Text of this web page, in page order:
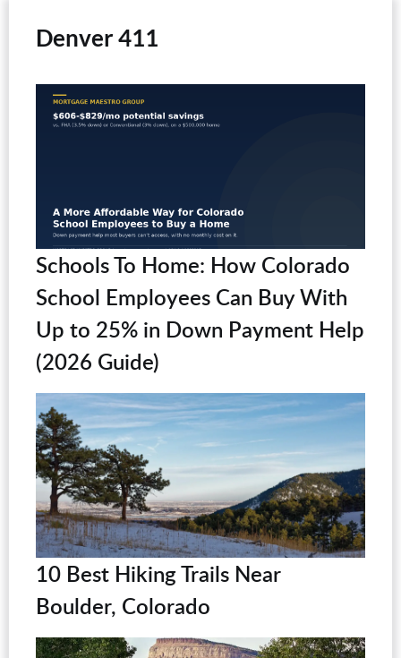
Denver 411
Schools To Home: How Colorado
School Employees Can Buy With
Up to 25% in Down Payment Help
(2026 Guide)
10 Best Hiking Trails Near
Boulder, Colorado